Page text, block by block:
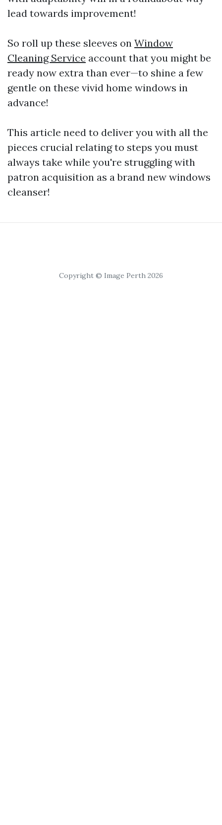
lead towards improvement!
So roll up these sleeves on Window
Cleaning Service account that you might be
ready now extra than ever—to shine a few
gentle on these vivid home windows in
advance!
This article need to deliver you with all the
pieces crucial relating to steps you must
always take while you're struggling with
patron acquisition as a brand new windows
cleanser!
Copyright © Image Perth 2026